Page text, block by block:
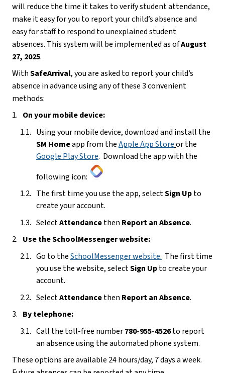
will reduce the time it takes to verify student attendance,
make it easy for you to report your child’s absence and
easy for staff to respond to unexplained student
absences. This system will be implemented as of August
27, 2025.
With SafeArrival, you are asked to report your child’s
absence in advance using any of these 3 convenient
methods:
On your mobile device:
SM Home app from the Apple App Store
Google Play Store.  Download the app with the
following icon:
The first time you use the app, select Sign Up to
create your account.
Select Attendance then Report an Absence.
Use the SchoolMessenger website:
Go to the SchoolMessenger website. The first time
you use the website, select Sign Up to create your
account.
Select Attendance then Report an Absence.
By telephone:
Call the toll-free number 780-955-4526 to report
an absence using the automated phone system.
These options are available 24 hours/day, 7 days a week.